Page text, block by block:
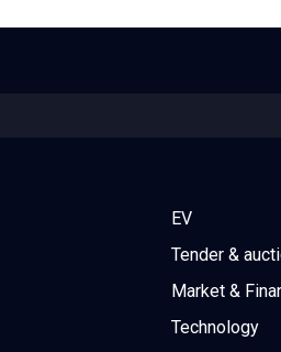
EV
Tender &
Market &
Technology